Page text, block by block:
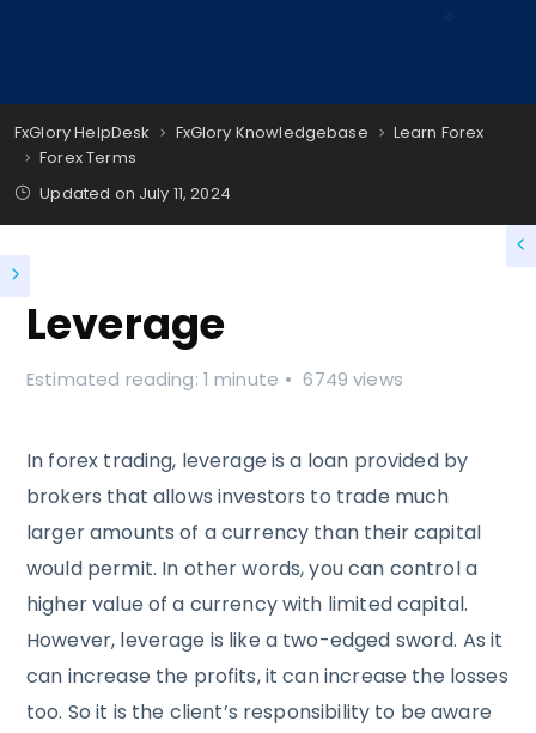
FxGlory HelpDesk FxGlory Knowledgebase
Learn Forex
Forex Terms
Updated on July 11, 2024
Leverage
Estimated reading: 1 minute 6749 views
In forex trading, leverage is a loan provided by
brokers that allows investors to trade much
larger amounts of a currency than their capital
would permit. In other words, you can control a
higher value of a currency with limited capital.
However, leverage is like a two-edged sword. As it
can increase the profits, it can increase the losses
too. So it is the client’s responsibility to be aware